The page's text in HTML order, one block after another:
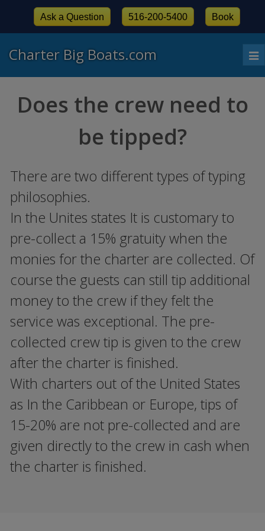
Charter Big Boats.com
Ask a Question 516-200-5400 Book
Does the crew need to
be tipped?
There are two different types of typing
philosophies.
In the Unites states It is customary to
pre-collect a 15% gratuity when the
monies for the charter are collected. Of
course the guests can still tip additional
money to the crew if they felt the
service was exceptional. The pre-
collected crew tip is given to the crew
after the charter is finished.
With charters out of the United States
as In the Caribbean or Europe, tips of
15-20% are not pre-collected and are
given directly to the crew in cash when
the charter is finished.